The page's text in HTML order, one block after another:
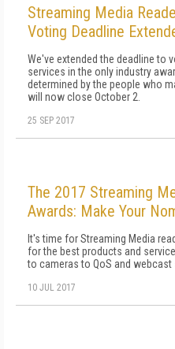
Streaming Media
Voting Deadline
We've extended the deadline to
services in the only industry
determined by the people who
will now close October 2.
25 SEP 2017
The 2017 Streaming
Awards: Make Your
It's time for Streaming Media
for the best products and
to cameras to QoS and webcast
10 JUL 2017